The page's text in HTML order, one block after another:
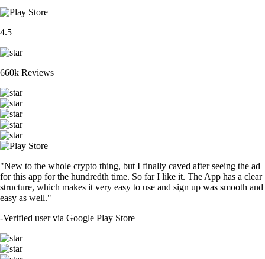
4.5
660k Reviews
"New to the whole crypto thing, but I finally caved after seeing the ad
for this app for the hundredth time. So far I like it. The App has a clear
structure, which makes it very easy to use and sign up was smooth and
easy as well."
-Verified user via Google Play Store